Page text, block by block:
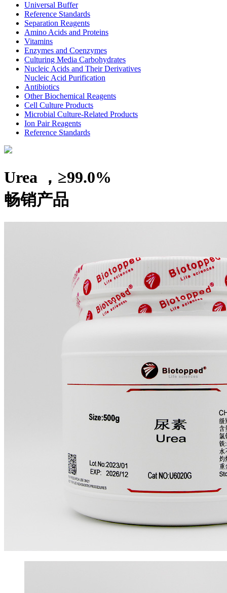
Universal Buffer
Reference Standards
Separation Reagents
Amino Acids and Proteins
Vitamins
Enzymes and Coenzymes
Culturing Media Carbohydrates
Nucleic Acids and Their Derivatives
Nucleic Acid Purification
Antibiotics
Other Biochemical Reagents
Cell Culture Products
Microbial Culture-Related Products
Ion Pair Reagents
Reference Standards
Urea ，≥99.0%
畅销产品